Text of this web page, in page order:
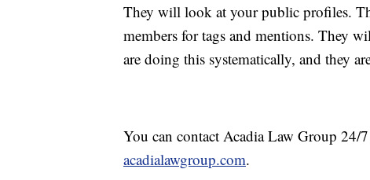
They will look at your public profiles.
members for tags and mentions. They
are doing this systematically, and they
You can contact Acadia Law Group
acadialawgroup.com.